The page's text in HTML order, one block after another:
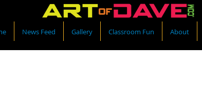
News Feed Gallery Classroom Fun About